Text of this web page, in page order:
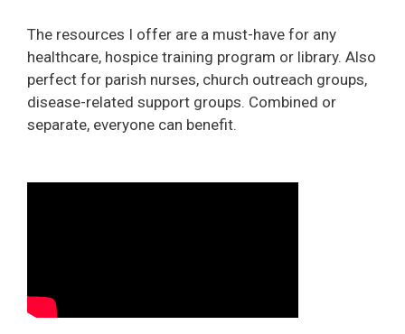
The resources I offer are a must-have for any
healthcare, hospice training program or library. Also
perfect for parish nurses, church outreach groups,
disease-related support groups. Combined or
separate, everyone can benefit.